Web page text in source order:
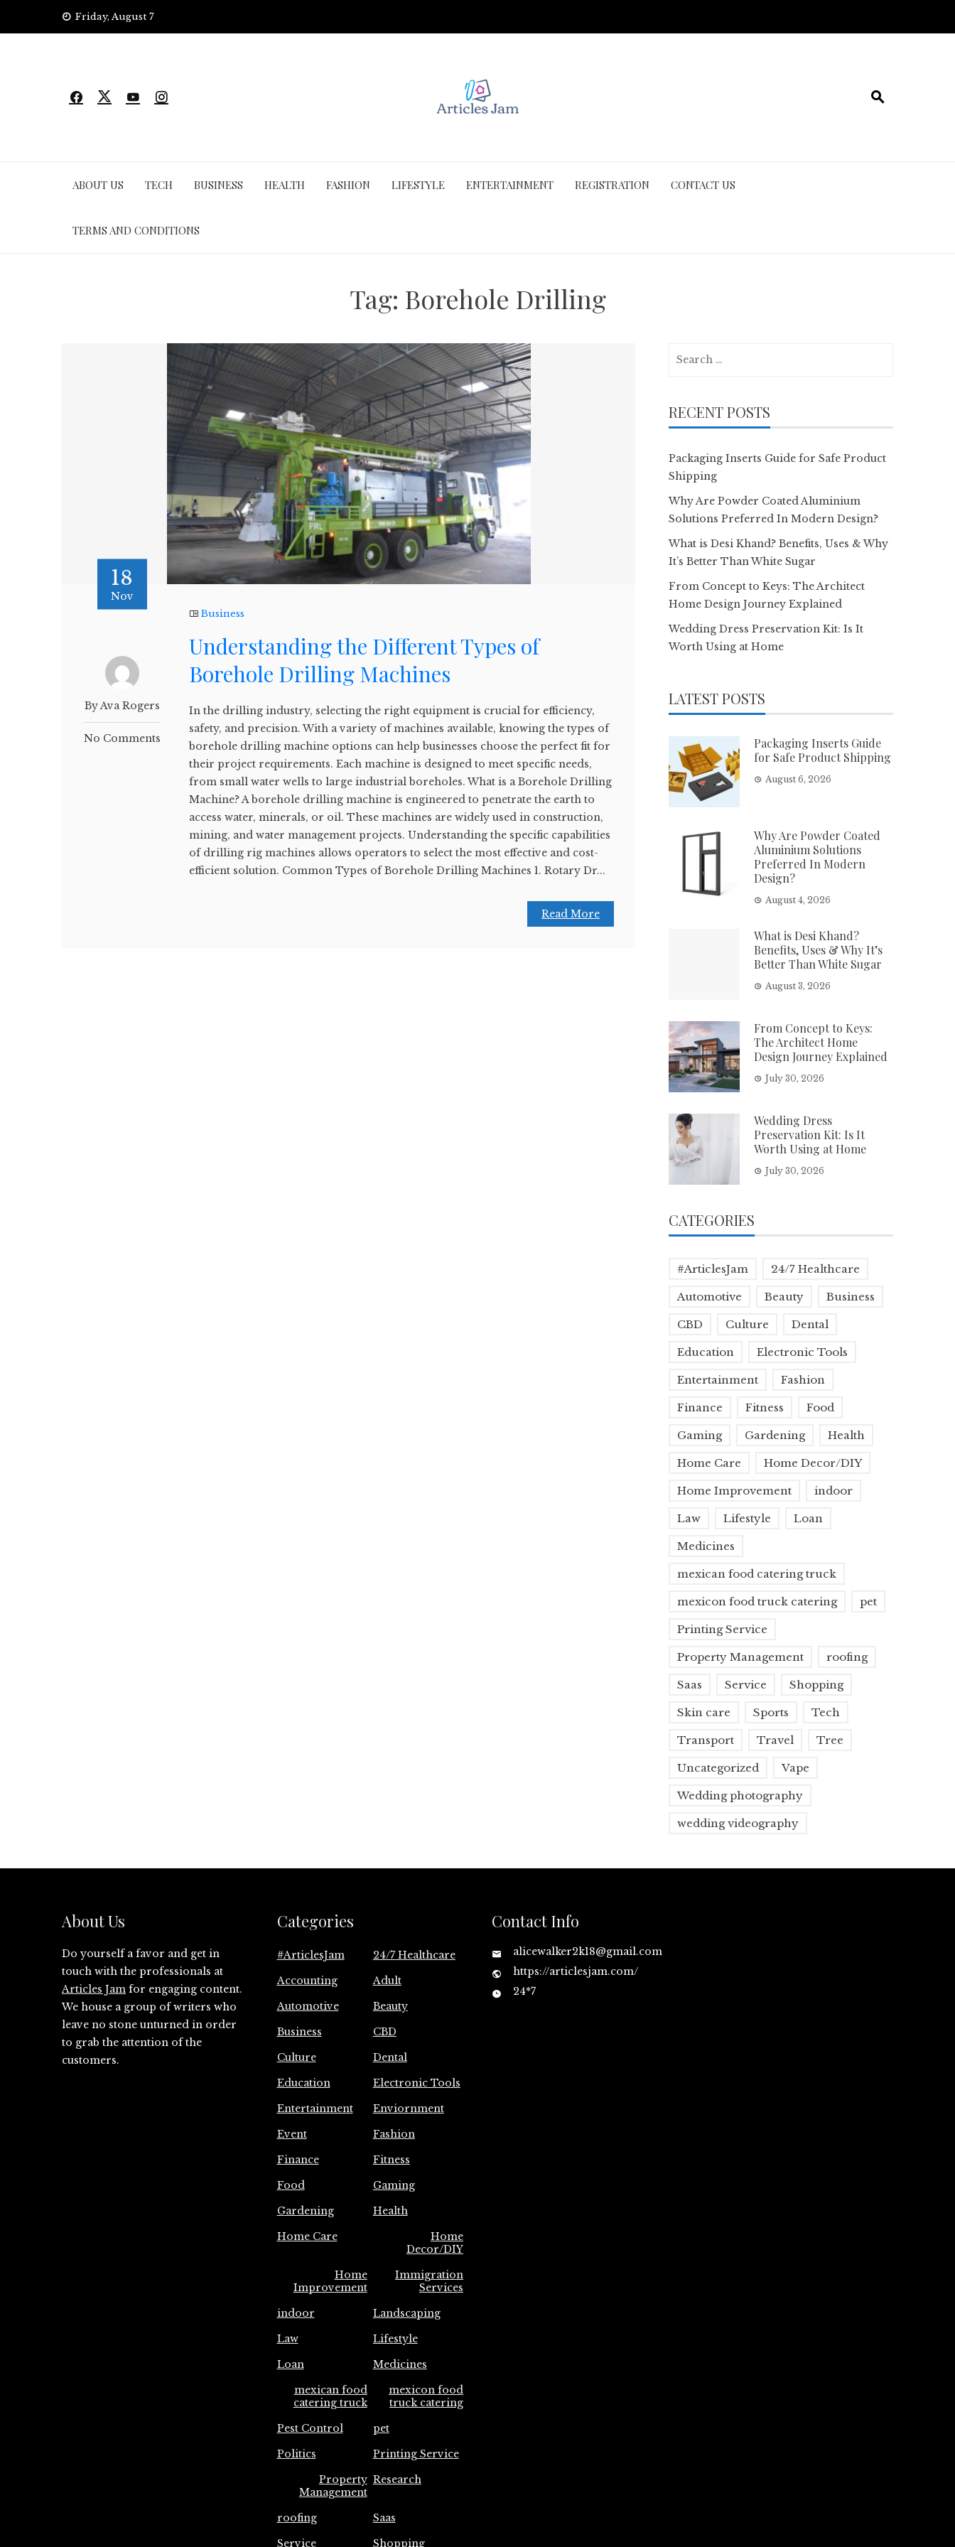
Friday, August 7
ABOUT US TECH BUSINESS HEALTH FASHION LIFESTYLE ENTERTAINMENT REGISTRATION CONTACT US
TERMS AND CONDITIONS
Tag: Borehole Drilling
18
Nov
By Ava Rogers
No Comments
Business
Understanding the Different Types of
Borehole Drilling Machines
In the drilling industry, selecting the right equipment is crucial for efficiency,
safety, and precision. With a variety of machines available, knowing the types of
borehole drilling machine options can help businesses choose the perfect fit for
their project requirements. Each machine is designed to meet specific needs,
from small water wells to large industrial boreholes. What is a Borehole Drilling
Machine? A borehole drilling machine is engineered to penetrate the earth to
access water, minerals, or oil. These machines are widely used in construction,
mining, and water management projects. Understanding the specific capabilities
of drilling rig machines allows operators to select the most effective and cost-
efficient solution. Common Types of Borehole Drilling Machines 1. Rotary Dr...
Read More
RECENT POSTS
Packaging Inserts Guide for Safe Product
Shipping
Why Are Powder Coated Aluminium
Solutions Preferred In Modern Design?
What is Desi Khand? Benefits, Uses & Why
It’s Better Than White Sugar
From Concept to Keys: The Architect
Home Design Journey Explained
Wedding Dress Preservation Kit: Is It
Worth Using at Home
LATEST POSTS
Packaging Inserts Guide
for Safe Product Shipping
August 6, 2026
Why Are Powder Coated
Aluminium Solutions
Preferred In Modern
Design?
August 4, 2026
What is Desi Khand?
Benefits, Uses & Why It’s
Better Than White Sugar
August 3, 2026
From Concept to Keys:
The Architect Home
Design Journey Explained
July 30, 2026
Wedding Dress
Preservation Kit: Is It
Worth Using at Home
July 30, 2026
CATEGORIES
#ArticlesJam 24/7 Healthcare
Automotive Beauty Business
CBD Culture Dental
Education Electronic Tools
Entertainment Fashion
Finance Fitness Food
Gaming Gardening Health
Home Care Home Decor/DIY
Home Improvement indoor
Law Lifestyle Loan
Medicines
mexican food catering truck
mexicon food truck catering pet
Printing Service
Property Management roofing
Saas Service Shopping
Skin care Sports Tech
Transport Travel Tree
Uncategorized Vape
Wedding photography
wedding videography
About Us
Do yourself a favor and get in
touch with the professionals at
Articles Jam for engaging content.
We house a group of writers who
leave no stone unturned in order
to grab the attention of the
customers.
Categories
#ArticlesJam
24/7 Healthcare
Accounting
Adult
Automotive
Beauty
Business
CBD
Culture
Dental
Education
Electronic Tools
Entertainment
Enviornment
Event
Fashion
Finance
Fitness
Food
Gaming
Gardening
Health
Home Care
Home
Decor/DIY
Home
Improvement
Immigration
Services
indoor
Landscaping
Law
Lifestyle
Loan
Medicines
mexican food
catering truck
mexicon food
truck catering
Pest Control
pet
Politics
Printing Service
Property
Management
Research
roofing
Saas
Service
Shopping
Contact Info
alicewalker2k18@gmail.com
https://articlesjam.com/
24*7